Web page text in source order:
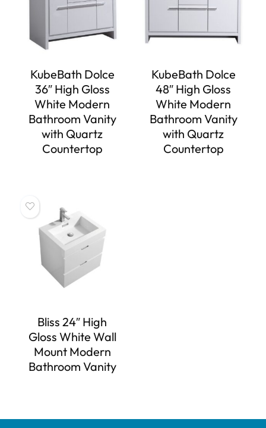
KubeBath Dolce
36″ High Gloss
White Modern
Bathroom Vanity
with Quartz
Countertop
KubeBath Dolce
48″ High Gloss
White Modern
Bathroom Vanity
with Quartz
Countertop
Bliss 24″ High
Gloss White Wall
Mount Modern
Bathroom Vanity